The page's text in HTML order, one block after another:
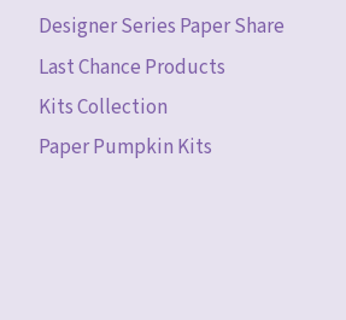
Designer Series Paper Share
Last Chance Products
Kits Collection
Paper Pumpkin Kits